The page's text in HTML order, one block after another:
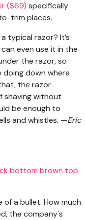
($69) specifically
trim places.
typical razor? It’s
even use it in the
the razor, so
doing down where
the razor
shaving without
be enough to
and whistles. —Eric
a bullet. How much
the company's